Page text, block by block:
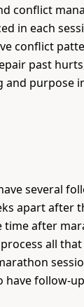
conflict
in each
conflict
past
and purpose
several
apart after
time after
all
follow-